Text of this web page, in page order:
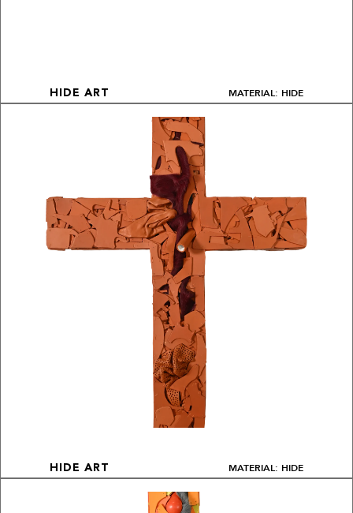
HIDE ART MATERIAL: HIDE
HIDE ART MATERIAL: HIDE